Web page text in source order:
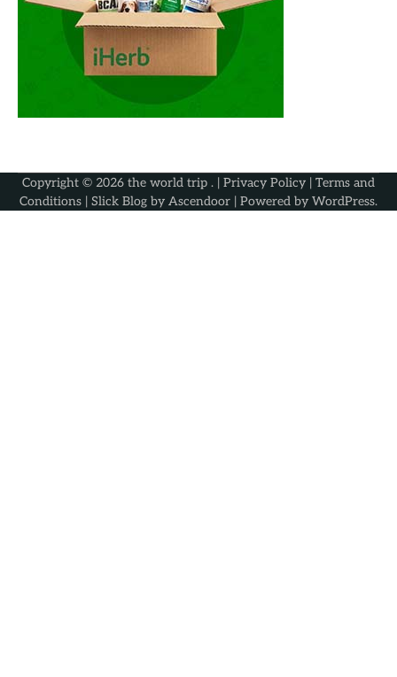
Copyright © 2026 the world trip . | Privacy Policy | Terms and
Conditions | Slick Blog by Ascendoor | Powered by WordPress.